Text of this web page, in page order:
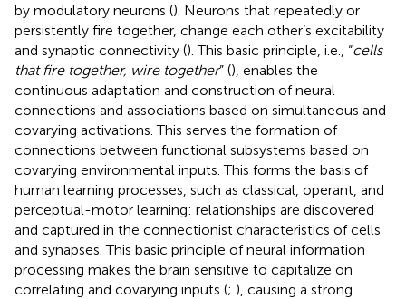
by modulatory neurons (). Neurons that repeatedly or
persistently fire together, change each other’s excitability
and synaptic connectivity (). This basic principle, i.e., “cells
that fire together, wire together” (), enables the
continuous adaptation and construction of neural
connections and associations based on simultaneous and
covarying activations. This serves the formation of
connections between functional subsystems based on
covarying environmental inputs. This forms the basis of
human learning processes, such as classical, operant, and
perceptual-motor learning: relationships are discovered
and captured in the connectionist characteristics of cells
and synapses. This basic principle of neural information
processing makes the brain sensitive to capitalize on
correlating and covarying inputs (; ), causing a strong